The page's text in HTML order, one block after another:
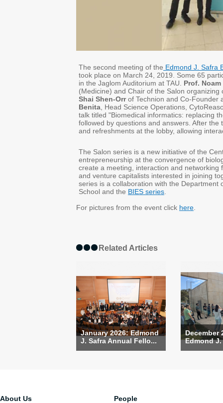
The second meeting of the Edmond J. Safra
took place on March 24, 2019. Some 65
in the Jaglom Auditorium at TAU. Prof.
(Medicine) and Chair of the Salon
Shai Shen-Orrof Technion and Co-Founder
Benita , Head Science Operations,
talk titled "Biomedical informatics: replacing
followed by questions and answers. After
and refreshments at the lobby, allowing
The Salon series is a new initiative of the
entrepreneurship at the convergence of
create a meeting, interaction and
and venture capitalists interested in joining
series is a collaboration with the
School and the BIES series
For pictures from the event click here
Related Articles
January 2026: Edmond
J. Safra Annual Fello...
December
Edmond J.
About Us
People